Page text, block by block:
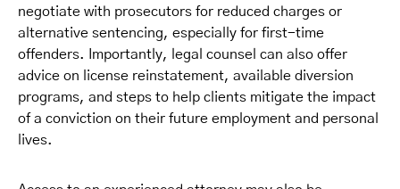
negotiate with prosecutors for reduced charges or
alternative sentencing, especially for first-time
offenders. Importantly, legal counsel can also offer
advice on license reinstatement, available diversion
programs, and steps to help clients mitigate the impact
of a conviction on their future employment and personal
lives.